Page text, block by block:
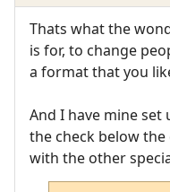
Thats what the
is for, to change
a format that you
And I have mine set
the check below the
with the other